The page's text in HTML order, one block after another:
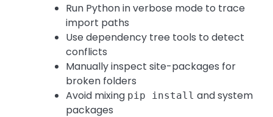
Run Python in verbose mode to trace
import paths
Use dependency tree tools to detect
conflicts
Manually inspect site-packages for
broken folders
Avoid mixing pip install and system
packages